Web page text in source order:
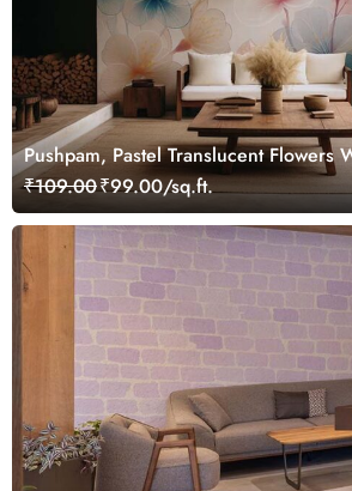
Pushpam, Pastel Translucent Flowers
₹109.00₹99.00/sq.ft.